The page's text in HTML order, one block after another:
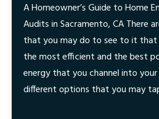
A Homeowner’s Guide to Home
Audits in Sacramento, CA There
that you may do to see to it that
the most efficient and the best
energy that you channel into your
different options that you may